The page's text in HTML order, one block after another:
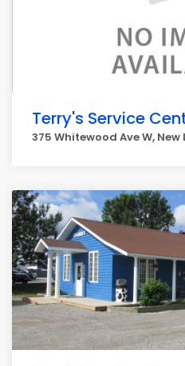
Terry's Service
375 Whitewood Ave W, New